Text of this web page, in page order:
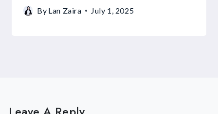
By Lan Zaira July 1, 2025